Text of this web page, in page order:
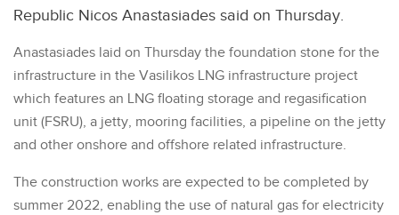
Republic Nicos Anastasiades said on Thursday.
Anastasiades laid on Thursday the foundation stone for the
infrastructure in the Vasilikos LNG infrastructure project
which features an LNG floating storage and regasification
unit (FSRU), a jetty, mooring facilities, a pipeline on the jetty
and other onshore and offshore related infrastructure.
The construction works are expected to be completed by
summer 2022, enabling the use of natural gas for electricity